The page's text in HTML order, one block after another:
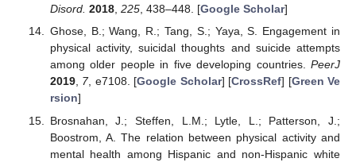
Disord. 2018, 225, 438–448. [Google Scholar]
Ghose, B.; Wang, R.; Tang, S.; Yaya, S. Engagement in
physical activity, suicidal thoughts and suicide attempts
among older people in five developing countries. PeerJ
2019, 7, e7108. [Google Scholar] [CrossRef] [Green Ve
rsion]
Brosnahan, J.; Steffen, L.M.; Lytle, L.; Patterson, J.;
Boostrom, A. The relation between physical activity and
mental health among Hispanic and non-Hispanic white